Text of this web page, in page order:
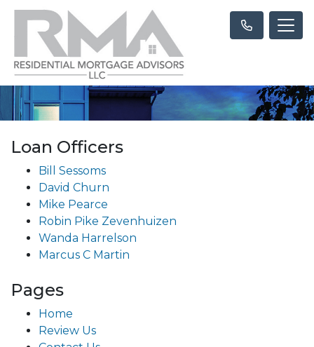
Loan Officers
Bill Sessoms
David Churn
Mike Pearce
Robin Pike Zevenhuizen
Wanda Harrelson
Marcus C Martin
Pages
Home
Review Us